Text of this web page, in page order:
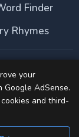
Finder
Rhymes
your
Google AdSense.
and third-